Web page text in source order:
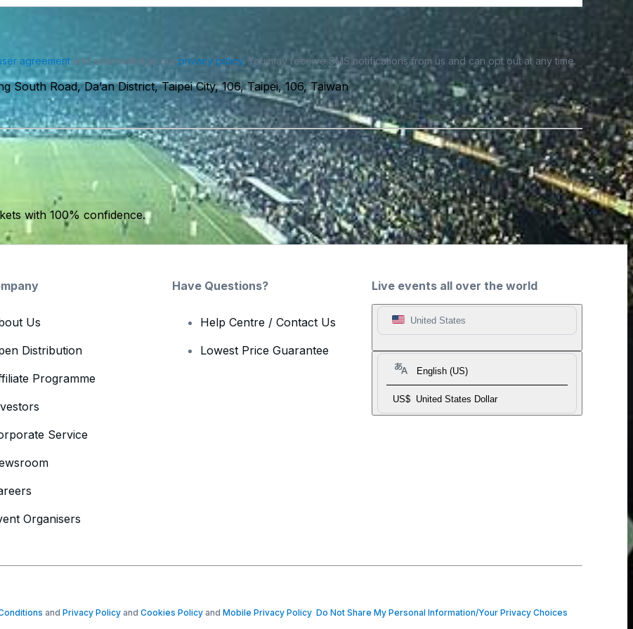
agreementand acknowledge our privacy policy. You may receive SMS notifications from us and can opt out at any time.
South Road, Da’an District, Taipei City, 106, Taipei, 106, Taiwan
with 100% confidence.
Live events all over the world
United States
English (US)
US$ United States Dollar
Us
Distribution
Programme
Service
Organisers
Have Questions?
Help Centre / Contact Us
Lowest Price Guarantee
and Privacy Policy and Cookies Policy and Mobile Privacy Policy Do Not Share My Personal Information/Your Privacy Choices